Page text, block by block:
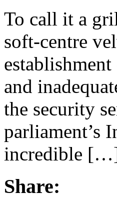
To call it a
soft-centre
and
the security
parliament’s
incredible
Share: